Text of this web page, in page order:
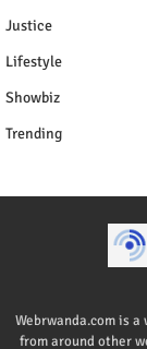
Justice
Lifestyle
Showbiz
Trending
Webrwanda.com is
from around other